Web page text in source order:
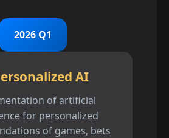
2026 Q1
AI
of artificial
for personalized
of games, bets